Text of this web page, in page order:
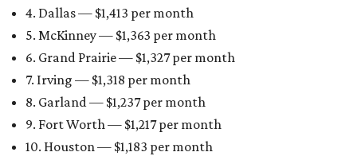
4. Dallas — $1,413 per month
5. McKinney — $1,363 per month
6. Grand Prairie — $1,327 per month
7. Irving — $1,318 per month
8. Garland — $1,237 per month
9. Fort Worth — $1,217 per month
10. Houston — $1,183 per month